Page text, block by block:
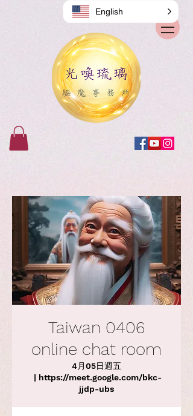
Taiwan 0406
online chat room
4月05日週五
| https://meet.google.com/bkc-
jjdp-ubs
English